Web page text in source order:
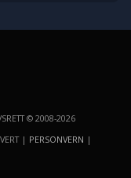
© 2008-2026
| PERSONVERN |